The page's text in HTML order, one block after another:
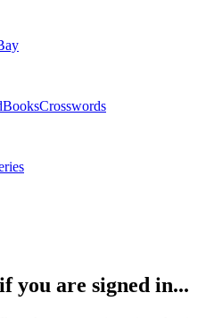
BooksCrosswords
you are signed in...